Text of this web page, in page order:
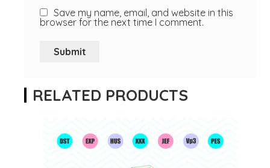
Save my name, email, and website in this
browser for the next time I comment.
RELATED PRODUCTS